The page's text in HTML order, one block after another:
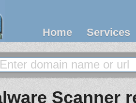
Home Services
Scanner